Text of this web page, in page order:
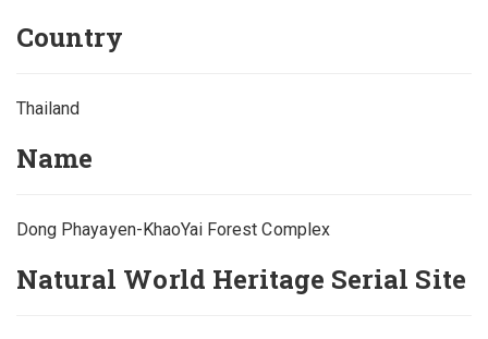
Country
Thailand
Name
Dong Phayayen-KhaoYai Forest Complex
Natural World Heritage Serial Site